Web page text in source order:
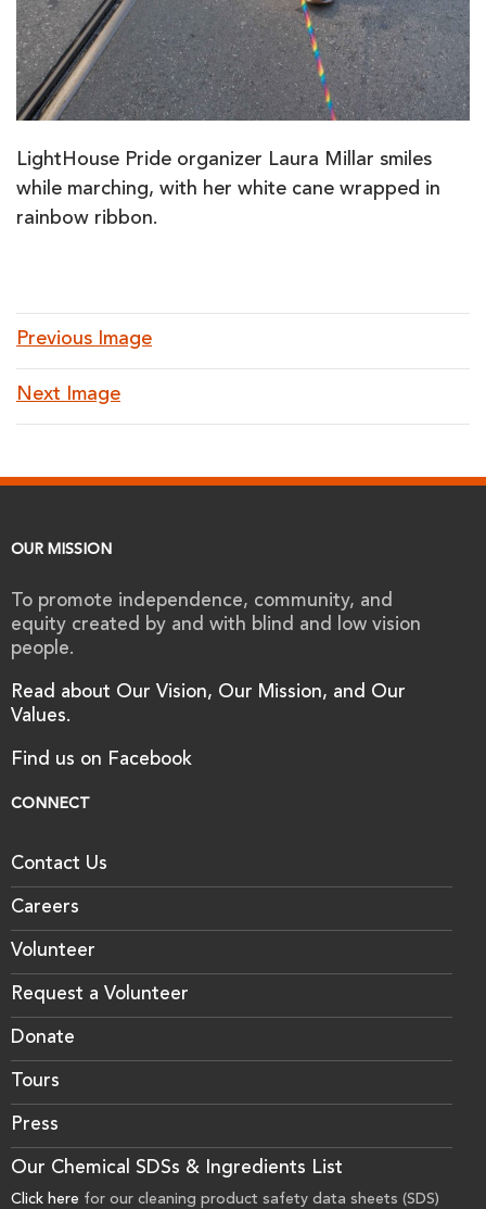
LightHouse Pride organizer Laura Millar smiles
while marching, with her white cane wrapped in
rainbow ribbon.
Previous Image
Next Image
OUR MISSION
To promote independence, community, and
equity created by and with blind and low vision
people.
Read about Our Vision, Our Mission, and Our
Values.
Find us on Facebook
CONNECT
Contact Us
Careers
Volunteer
Request a Volunteer
Donate
Tours
Press
Our Chemical SDSs & Ingredients List
Click here for our cleaning product safety data sheets (SDS)